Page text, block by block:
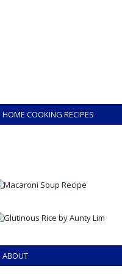
HOME COOKING RECIPES
ABOUT